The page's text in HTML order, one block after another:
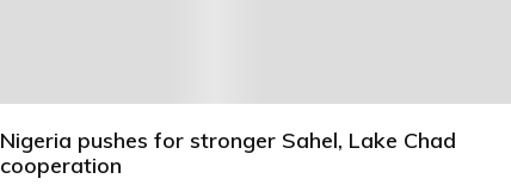
Nigeria pushes for stronger Sahel, Lake Chad
cooperation